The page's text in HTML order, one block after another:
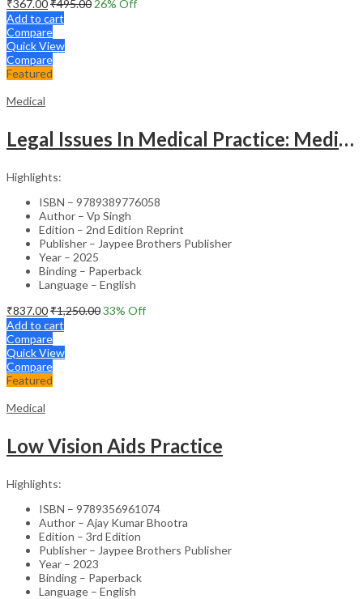
₹367.00₹495.00 26% Off
Add to cart
Compare
Quick View
Compare
Featured
Medical
Legal Issues In Medical Practice: Medicolegal Guidelines For Safe Practice
Highlights:
ISBN – 9789389776058
Author – Vp Singh
Edition – 2nd Edition Reprint
Publisher – Jaypee Brothers Publisher
Year – 2025
Binding – Paperback
Language – English
₹837.00₹1,250.0033% Off
Add to cart
Compare
Quick View
Compare
Featured
Medical
Low Vision Aids Practice
Highlights:
ISBN – 9789356961074
Author – Ajay Kumar Bhootra
Edition – 3rd Edition
Publisher – Jaypee Brothers Publisher
Year – 2023
Binding – Paperback
Language – English